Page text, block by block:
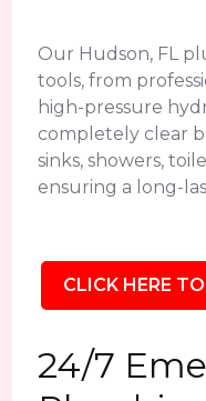
Our Hudson, FL
tools, from
high-pressure
completely clear
sinks, showers,
ensuring a long-
CLICK HERE
24/7